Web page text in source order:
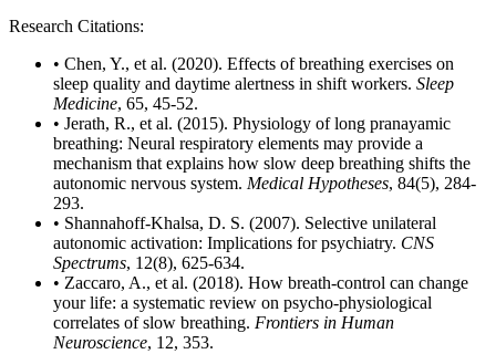
Research Citations:
• Chen, Y., et al. (2020). Effects of breathing exercises on
sleep quality and daytime alertness in shift workers. Sleep
Medicine, 65, 45-52.
• Jerath, R., et al. (2015). Physiology of long pranayamic
breathing: Neural respiratory elements may provide a
mechanism that explains how slow deep breathing shifts the
autonomic nervous system. Medical Hypotheses, 84(5), 284-
293.
• Shannahoff-Khalsa, D. S. (2007). Selective unilateral
autonomic activation: Implications for psychiatry. CNS
Spectrums, 12(8), 625-634.
• Zaccaro, A., et al. (2018). How breath-control can change
your life: a systematic review on psycho-physiological
correlates of slow breathing. Frontiers in Human
Neuroscience, 12, 353.